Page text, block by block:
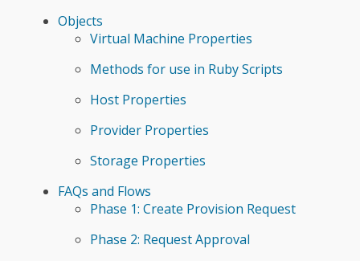
Objects
Virtual Machine Properties
Methods for use in Ruby Scripts
Host Properties
Provider Properties
Storage Properties
FAQs and Flows
Phase 1: Create Provision Request
Phase 2: Request Approval